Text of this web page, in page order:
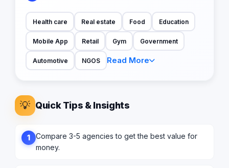
Health care Real estate Food Education
Mobile App Retail Gym Government
Automotive NGOS Read More
💡 Quick Tips & Insights
1
Compare 3-5 agencies to get the best value for
money.